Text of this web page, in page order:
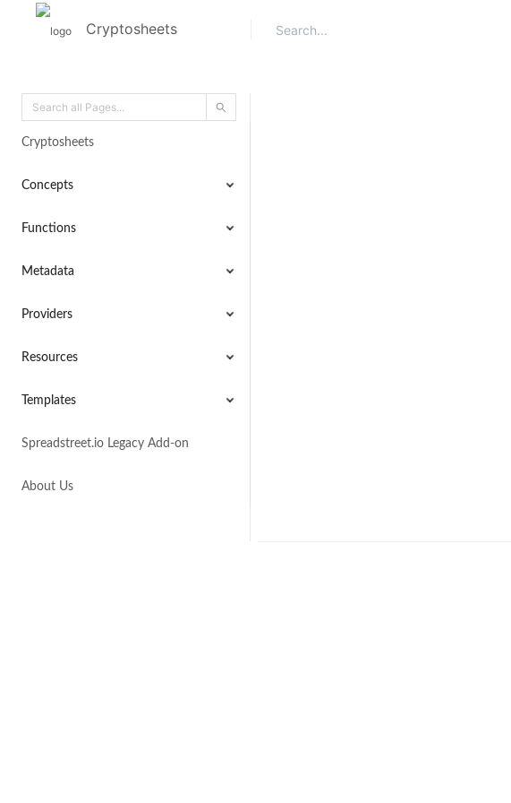
Cryptosheets
Cryptosheets
Concepts
Functions
Metadata
Providers
Resources
Templates
Spreadstreet.io Legacy Add-on
About Us